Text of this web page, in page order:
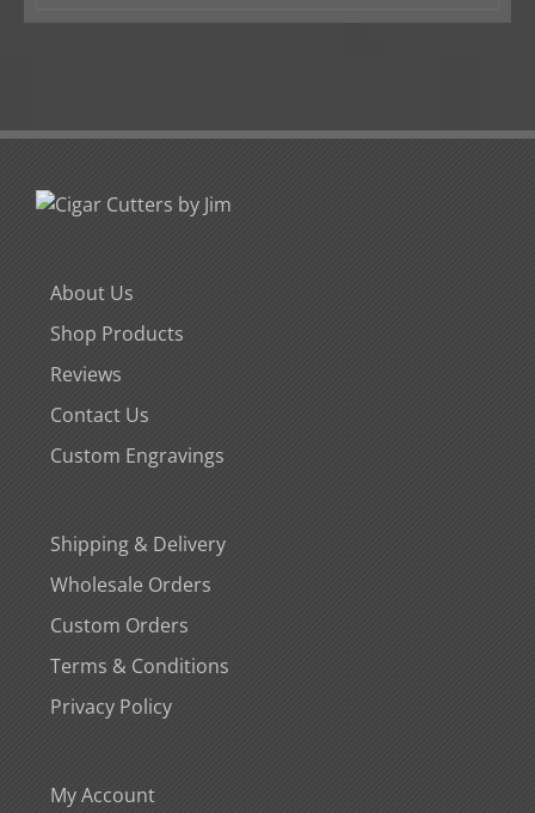
About Us
Shop Products
Reviews
Contact Us
Custom Engravings
Shipping & Delivery
Wholesale Orders
Custom Orders
Terms & Conditions
Privacy Policy
My Account